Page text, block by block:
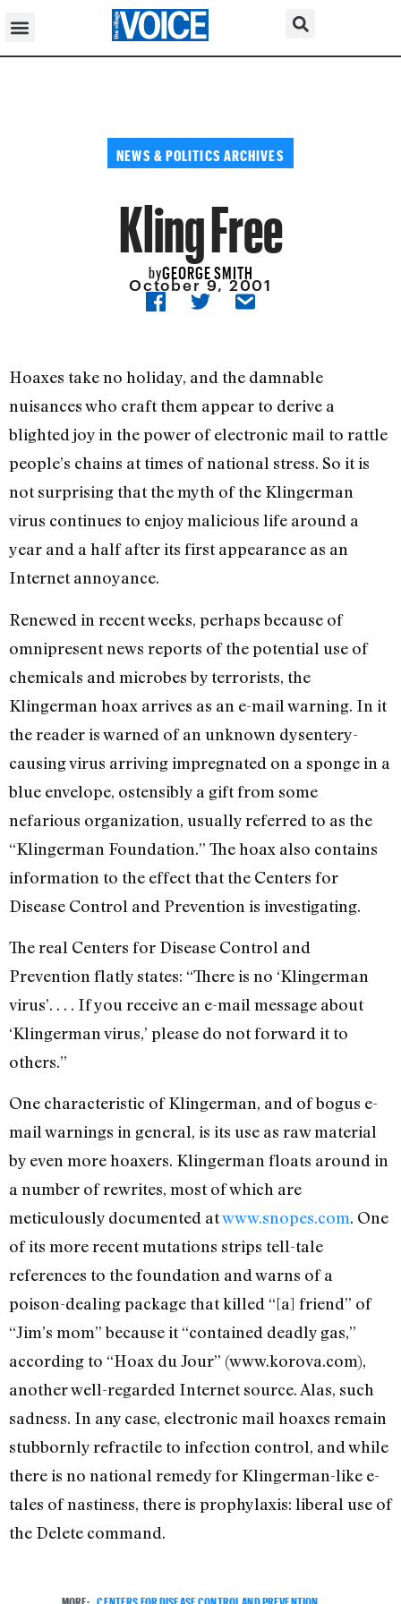
NEWS & POLITICS ARCHIVES
Kling Free
byGEORGE SMITH
October 9, 2001
Hoaxes take no holiday, and the damnable
nuisances who craft them appear to derive a
blighted joy in the power of electronic mail to rattle
people’s chains at times of national stress. So it is
not surprising that the myth of the Klingerman
virus continues to enjoy malicious life around a
year and a half after its first appearance as an
Internet annoyance.
Renewed in recent weeks, perhaps because of
omnipresent news reports of the potential use of
chemicals and microbes by terrorists, the
Klingerman hoax arrives as an e-mail warning. In it
the reader is warned of an unknown dysentery-
causing virus arriving impregnated on a sponge in a
blue envelope, ostensibly a gift from some
nefarious organization, usually referred to as the
“Klingerman Foundation.” The hoax also contains
information to the effect that the Centers for
Disease Control and Prevention is investigating.
The real Centers for Disease Control and
Prevention flatly states: “There is no ‘Klingerman
virus’. . . . If you receive an e-mail message about
‘Klingerman virus,’ please do not forward it to
others.”
One characteristic of Klingerman, and of bogus e-
mail warnings in general, is its use as raw material
by even more hoaxers. Klingerman floats around in
a number of rewrites, most of which are
meticulously documented atwww.snopes.com. One
of its more recent mutations strips tell-tale
references to the foundation and warns of a
poison-dealing package that killed “[a] friend” of
“Jim’s mom” because it “contained deadly gas,”
according to “Hoax du Jour” (www.korova.com),
another well-regarded Internet source. Alas, such
sadness. In any case, electronic mail hoaxes remain
stubbornly refractile to infection control, and while
there is no national remedy for Klingerman-like e-
tales of nastiness, there is prophylaxis: liberal use of
the Delete command.
MORE: CENTERS FOR DISEASE CONTROL AND PREVENTION